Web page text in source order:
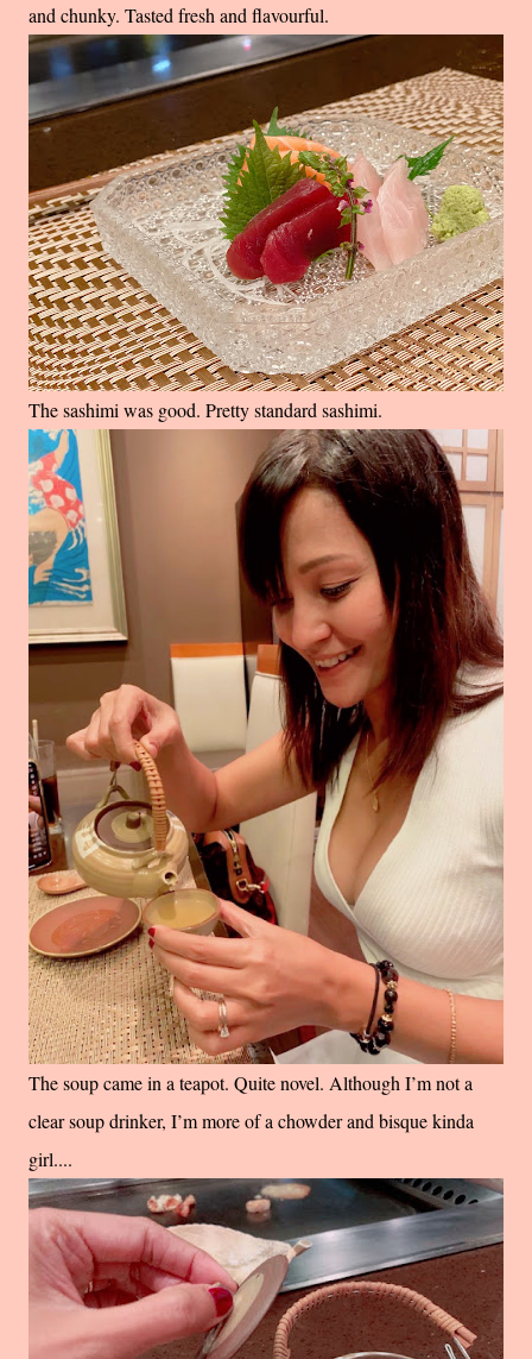
and chunky. Tasted fresh and flavourful.
The sashimi was good. Pretty standard sashimi.
The soup came in a teapot. Quite novel. Although I’m not a
clear soup drinker, I’m more of a chowder and bisque kinda
girl....